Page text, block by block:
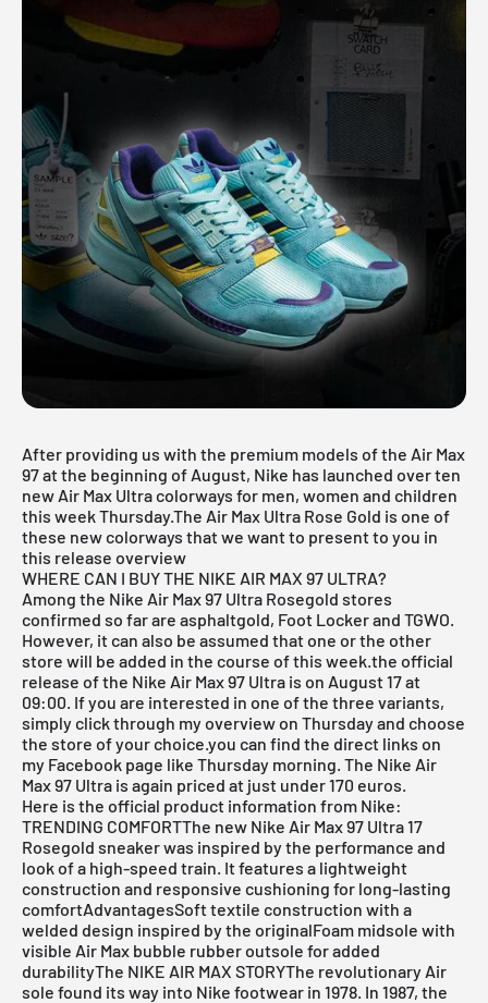
After providing us with the premium models of the Air Max
97 at the beginning of August, Nike has launched over ten
new Air Max Ultra colorways for men, women and children
this week Thursday.The Air Max Ultra Rose Gold is one of
these new colorways that we want to present to you in
this release overview
WHERE CAN I BUY THE NIKE AIR MAX 97 ULTRA?
Among the Nike Air Max 97 Ultra Rosegold stores
confirmed so far are asphaltgold, Foot Lockerand TGWO.
However, it can also be assumed that one or the other
store will be added in the course of this week.the official
release of the Nike Air Max 97 Ultra is on August 17 at
09:00. If you are interested in one of the three variants,
simply click through my overview on Thursday and choose
the store of your choice.you can find the direct links on
my Facebook page like Thursday morning. The Nike Air
Max 97 Ultra is again priced at just under 170 euros.
Here is the official product information from Nike:
TRENDING COMFORTThe new Nike Air Max 97 Ultra 17
Rosegold sneaker was inspired by the performance and
look of a high-speed train. It features a lightweight
construction and responsive cushioning for long-lasting
comfortAdvantagesSoft textile construction with a
welded design inspired by the originalFoam midsole with
visible Air Max bubble rubber outsole for added
durabilityThe NIKE AIR MAX STORYThe revolutionary Air
sole found its way into Nike footwear in 1978. In 1987, the